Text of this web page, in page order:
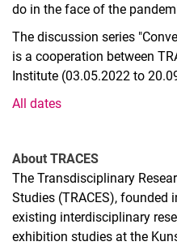
do in the face of the
The discussion series
is a cooperation between
Institute (03.05.2022 to
All dates
About TRACES
The Transdisciplinary
Studies (TRACES), founded
existing interdisciplinary
exhibition studies at the